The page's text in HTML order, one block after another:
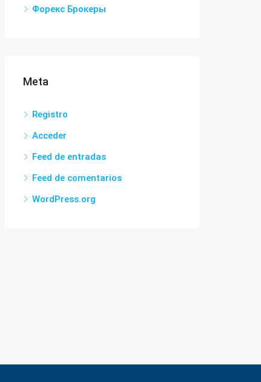
Форекс Брокеры
Meta
Registro
Acceder
Feed de entradas
Feed de comentarios
WordPress.org